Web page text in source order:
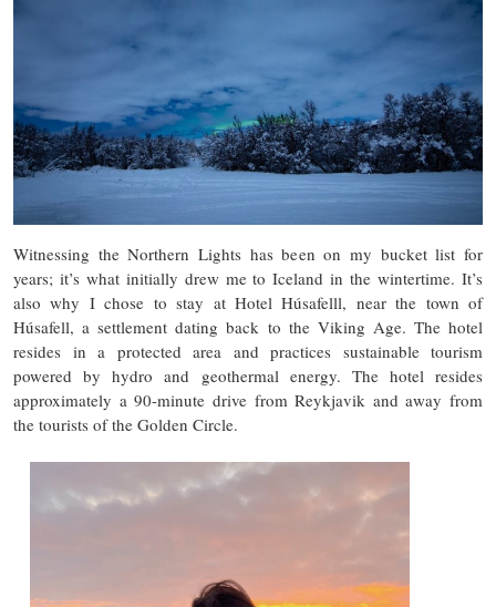
Witnessing the Northern Lights has been on my bucket list for
years; it’s what initially drew me to Iceland in the wintertime. It’s
also why I chose to stay at Hotel Húsafelll, near the town of
Húsafell, a settlement dating back to the Viking Age. The hotel
resides in a protected area and practices sustainable tourism
powered by hydro and geothermal energy. The hotel resides
approximately a 90-minute drive from Reykjavik and away from
the tourists of the Golden Circle.